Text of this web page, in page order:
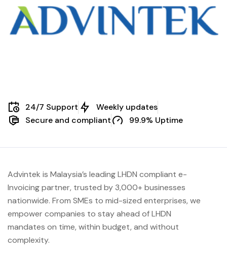
24/7 Support
Weekly updates
Secure and compliant
99.9% Uptime
Advintek is Malaysia’s leading LHDN compliant e-
Invoicing partner, trusted by 3,000+ businesses
nationwide. From SMEs to mid-sized enterprises, we
empower companies to stay ahead ofLHDN
mandates on time, within budget, and without
complexity.